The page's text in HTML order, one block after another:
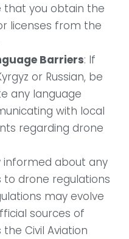
that you obtain the
licenses from the
Barriers: If
or Russian, be
any language
with local
regarding drone
informed about any
drone regulations
may evolve
sources of
Civil Aviation